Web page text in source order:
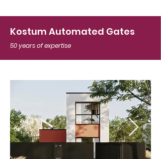
Kostum Automated Gates
50 years of expertise